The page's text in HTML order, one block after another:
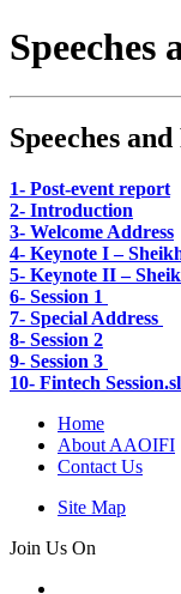
Speeches
Speeches
1- Post-event report
2- Introduction
3- Welcome Address
4- Keynote I –
5- Keynote II –
6- Session 1
7- Special Address
8- Session 2
9- Session 3
10- Fintech
Home
About AAOIFI
Contact Us
Site Map
Join Us On